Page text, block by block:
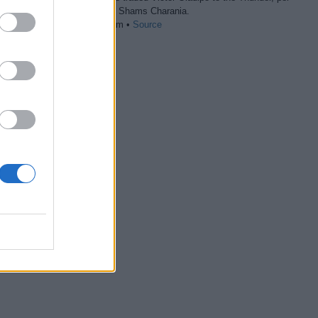
The Athletic’s Shams Charania.
07/01 03:40 am • Source